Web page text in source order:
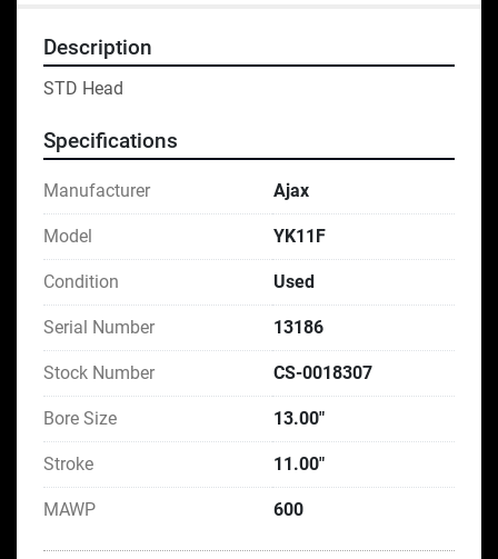
Description
STD Head
Specifications
Manufacturer Ajax
Model YK11F
Condition Used
Serial Number 13186
Stock Number CS-0018307
Bore Size 13.00"
Stroke 11.00"
MAWP 600